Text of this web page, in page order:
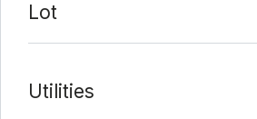
Lot
Utilities